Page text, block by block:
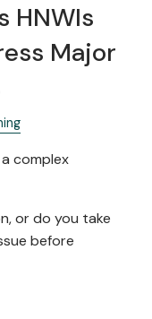
HNWIs
Major
complex
or do you take
before